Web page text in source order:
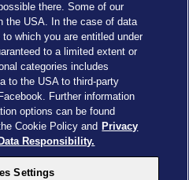
Animation LLC
Inc. All Rights Reserved
Settings
there. Some of our
the USA. In the case of data
which you are entitled under
to a limited extent or
categories includes
to the USA to third-party
Further information
options can be found
Cookie Policy and Privacy
Responsibility.
Settings